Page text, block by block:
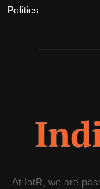
Politics
At IotR, we are